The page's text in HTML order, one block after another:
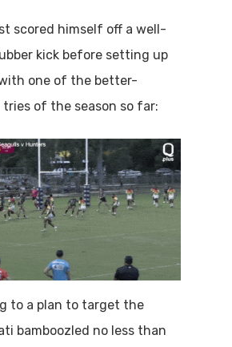
scored himself off a well-
kick before setting up
one of the better-
of the season so far:
to a plan to target the
bamboozled no less than